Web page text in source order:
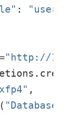
: "user"
="http://
,